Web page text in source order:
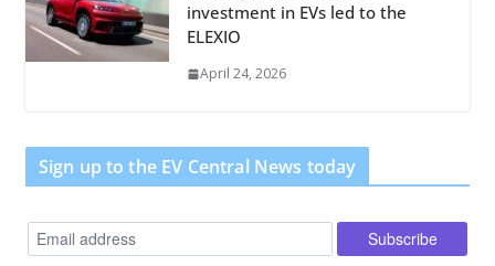
investment in EVs led to the
ELEXIO
April 24, 2026
Sign up to the EV Central News today